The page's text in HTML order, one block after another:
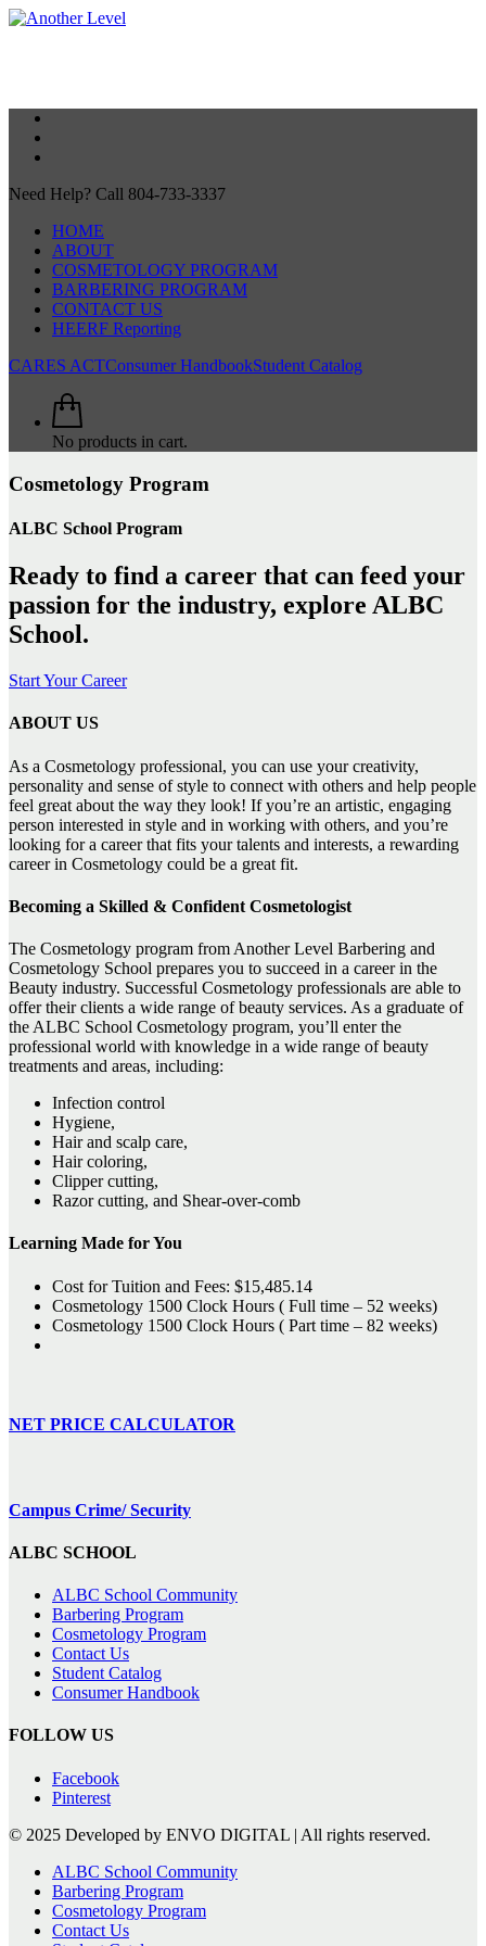
Need Help? Call 804-733-3337
HOME
ABOUT
COSMETOLOGY PROGRAM
BARBERING PROGRAM
CONTACT US
HEERF Reporting
CARES ACTConsumer HandbookStudent Catalog
No products in cart.
Cosmetology Program
ALBC School Program
Ready to find a career that can feed your
passion for the industry, explore ALBC
School.
Start Your Career
ABOUT US
As a Cosmetology professional, you can use your creativity,
personality and sense of style to connect with others and help people
feel great about the way they look! If you’re an artistic, engaging
person interested in style and in working with others, and you’re
looking for a career that fits your talents and interests, a rewarding
career in Cosmetology could be a great fit.
Becoming a Skilled & Confident Cosmetologist
The Cosmetology program from Another Level Barbering and
Cosmetology School prepares you to succeed in a career in the
Beauty industry. Successful Cosmetology professionals are able to
offer their clients a wide range of beauty services. As a graduate of
the ALBC School Cosmetology program, you’ll enter the
professional world with knowledge in a wide range of beauty
treatments and areas, including:
Infection control
Hygiene,
Hair and scalp care,
Hair coloring,
Clipper cutting,
Razor cutting, and Shear-over-comb
Learning Made for You
Cost for Tuition and Fees: $15,485.14
Cosmetology 1500 Clock Hours ( Full time – 52 weeks)
Cosmetology 1500 Clock Hours ( Part time – 82 weeks)
NET PRICE CALCULATOR
Campus Crime/ Security
ALBC SCHOOL
ALBC School Community
Barbering Program
Cosmetology Program
Contact Us
Student Catalog
Consumer Handbook
FOLLOW US
Facebook
Pinterest
© 2025 Developed by ENVO DIGITAL | All rights reserved.
ALBC School Community
Barbering Program
Cosmetology Program
Contact Us